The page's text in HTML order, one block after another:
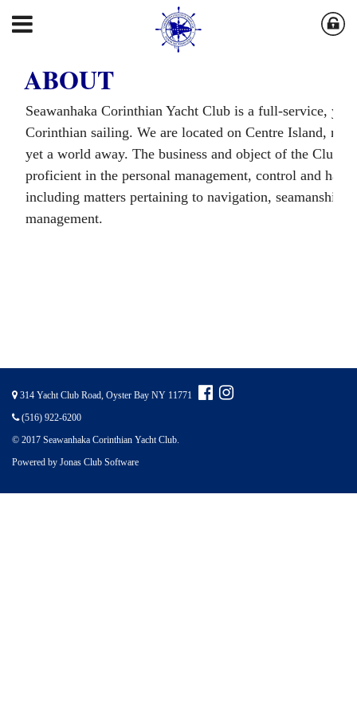
ABOUT
Seawanhaka Corinthian Yacht Club is a full-service,
Corinthian sailing. We are located on Centre Island,
yet a world away. The business and object of the Club
proficient in the personal management, control and
including matters pertaining to navigation, seamanship,
management.
314 Yacht Club Road, Oyster Bay NY 11771
(516) 922-6200
© 2017 Seawanhaka Corinthian Yacht Club.
Powered by Jonas Club Software